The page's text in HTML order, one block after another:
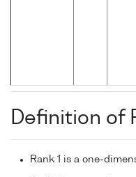
Definition of
Rank 1 is a one-